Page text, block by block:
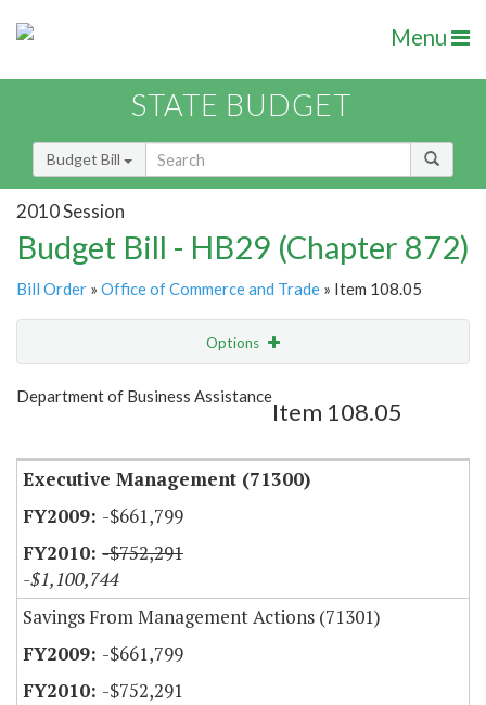
Menu
STATE BUDGET
Budget Bill
2010 Session
Budget Bill - HB29 (Chapter 872)
Bill Order » Office of Commerce and Trade » Item 108.05
Options
Show Highlight
Department of Business Assistance
Item 108.05
Executive Management (71300)
-$661,799
-$752,291
-$1,100,744
Savings From Management Actions (71301)
-$661,799
-$752,291